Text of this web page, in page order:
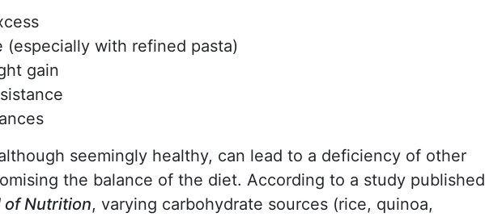
(especially with refined pasta)
gain
seemingly healthy, can lead to a deficiency of other
the balance of the diet. According to a study published
of Nutrition, varying carbohydrate sources (rice, quinoa,